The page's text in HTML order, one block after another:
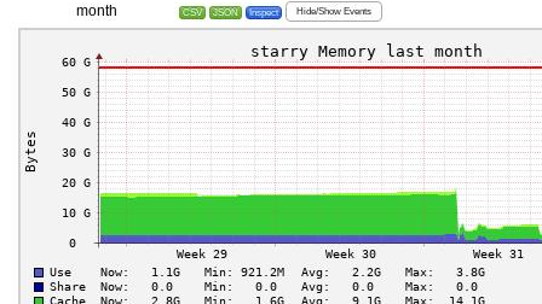
month CSV JSON Inspect Hide/Show Events